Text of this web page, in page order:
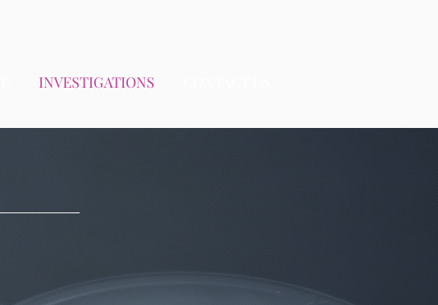
INVESTIGATIONS